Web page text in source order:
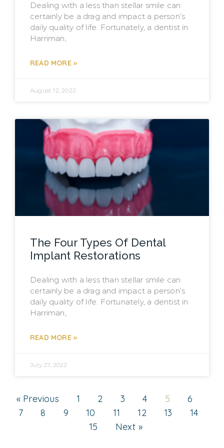
Dealing with a less than stellar smile can
certainly be a drag and impact a person’s
daily quality of life. Fortunately, a dentist in
Harriman,
READ MORE »
August 12, 2022
The Four Types Of Dental
Implant Restorations
Dealing with a less than stellar smile can
certainly be a drag and impact a person’s
daily quality of life. Fortunately, a dentist in
Harriman,
READ MORE »
July 27, 2022
« Previous 1 2 3 4 5
6
7
8 9 10 11 12 13
14
15
Next »